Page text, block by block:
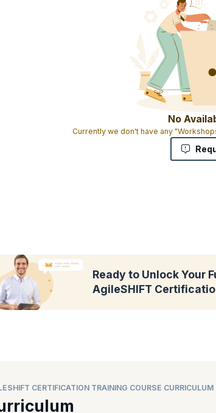
No
Currently we don't have any
Ready to Unlock Your
AgileSHIFT
CERTIFICATION TRAINING COURSE CURRICULUM